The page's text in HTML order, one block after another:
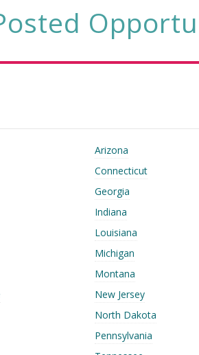
Arizona
Connecticut
Georgia
Indiana
Louisiana
Michigan
Montana
New Jersey
North Dakota
Pennsylvania